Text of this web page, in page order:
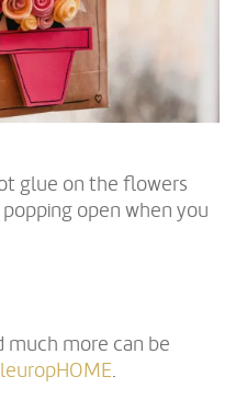
glue on the flowers
open when you
more can be
.